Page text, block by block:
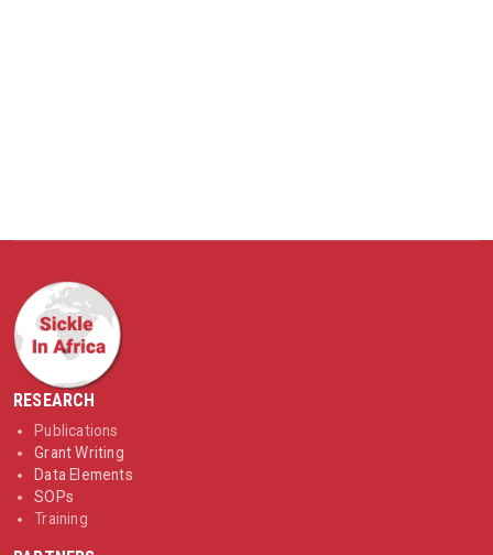
RESEARCH
Publications
Grant Writing
Data Elements
SOPs
Training